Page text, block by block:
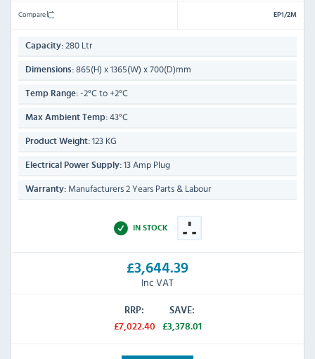
Compare EP1/2M
Capacity: 280 Ltr
Dimensions: 865(H) x 1365(W) x 700(D)mm
Temp Range: -2°C to +2°C
Max Ambient Temp: 43°C
Product Weight: 123 KG
Electrical Power Supply: 13 Amp Plug
Warranty: Manufacturers 2 Years Parts & Labour
IN STOCK
£3,644.39
Inc VAT
RRP:
£7,022.40
SAVE:
£3,378.01